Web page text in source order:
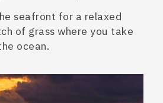
seafront for a relaxed
of grass where you take
ocean.